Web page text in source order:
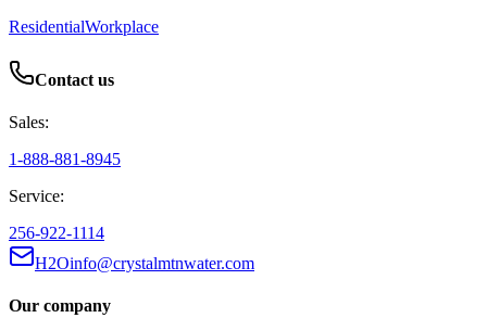
ResidentialWorkplace
Contact us
Sales:
1-888-881-8945
Service:
256-922-1114
H2Oinfo@crystalmtnwater.com
Our company